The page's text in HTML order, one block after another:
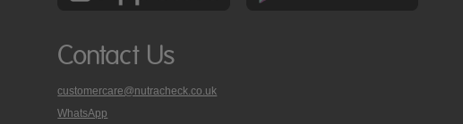
Contact Us
customercare@nutracheck.co.uk
WhatsApp